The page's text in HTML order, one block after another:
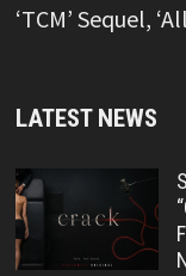
‘TCM’ Sequel,
LATEST NEWS